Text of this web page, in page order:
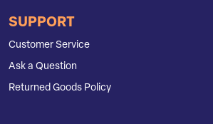
SUPPORT
Customer Service
Ask a Question
Returned Goods Policy